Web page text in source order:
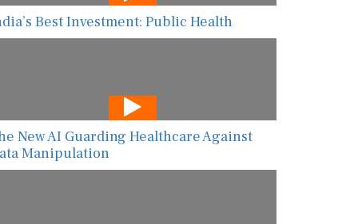
Best Investment: Public Health
New AI Guarding Healthcare Against
Manipulation